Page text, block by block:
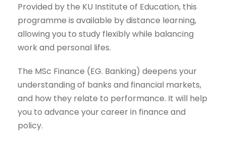
Provided by the KU Institute of Education, this
programme is available by distance learning,
allowing you to study flexibly while balancing
work and personal lifes.
The MSc Finance (EG. Banking) deepens your
understanding of banks and financial markets,
and how they relate to performance. It will help
you to advance your career in finance and
policy.